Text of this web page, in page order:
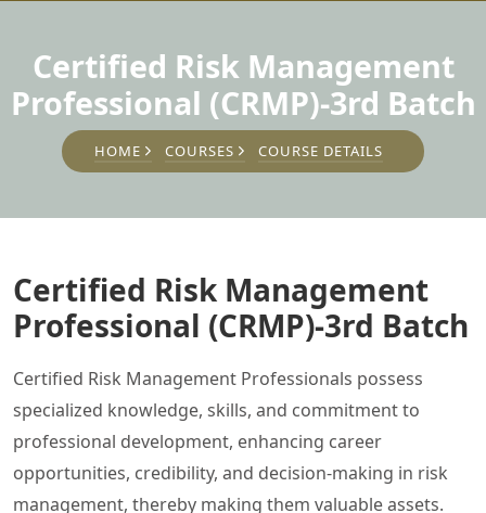
Certified Risk Management
Professional (CRMP)-3rd Batch
HOME COURSES COURSE DETAILS
Certified Risk Management
Professional (CRMP)-3rd Batch
Certified Risk Management Professionals possess
specialized knowledge, skills, and commitment to
professional development, enhancing career
opportunities, credibility, and decision-making in risk
management, thereby making them valuable assets.